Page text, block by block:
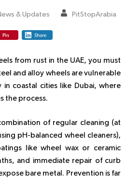
& Updates PitStopArabia
from rust in the UAE, you must
and alloy wheels are vulnerable
coastal cities like Dubai, where
the process.
of regular cleaning (at
pH-balanced wheel cleaners),
like wheel wax or ceramic
and immediate repair of curb
bare metal. Prevention is far